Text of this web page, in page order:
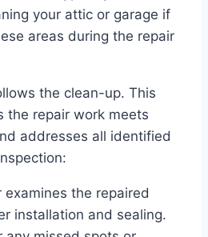
your attic or garage if
areas during the repair
the clean-up. This
the repair work meets
addresses all identified
the repaired
installation and sealing.